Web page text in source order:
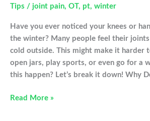
Tips / joint pain, OT, pt, winter
Have you ever noticed your knees or
the winter? Many people feel their joints
cold outside. This might make it harder
open jars, play sports, or even go for a
this happen? Let’s break it down! Why
Winter
Read More »